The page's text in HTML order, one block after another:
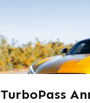
TurboPass